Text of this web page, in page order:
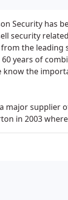
Security has
security
the leading
years of
know the
major
in 2003